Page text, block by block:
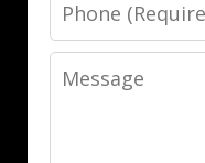
Message